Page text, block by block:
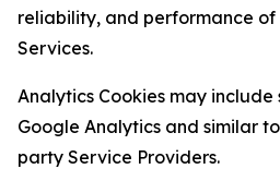
reliability, and performance of
Services.
Analytics Cookies may include
Google Analytics and similar
party Service Providers.